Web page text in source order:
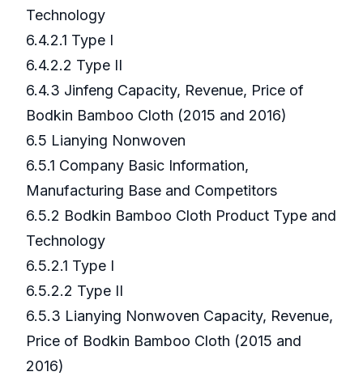
Technology
6.4.2.1 Type I
6.4.2.2 Type II
6.4.3 Jinfeng Capacity, Revenue, Price of
Bodkin Bamboo Cloth (2015 and 2016)
6.5 Lianying Nonwoven
6.5.1 Company Basic Information,
Manufacturing Base and Competitors
6.5.2 Bodkin Bamboo Cloth Product Type and
Technology
6.5.2.1 Type I
6.5.2.2 Type II
6.5.3 Lianying Nonwoven Capacity, Revenue,
Price of Bodkin Bamboo Cloth (2015 and
2016)